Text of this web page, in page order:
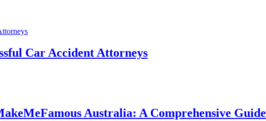
Car Accident Attorneys
Australia: A Comprehensive Guide